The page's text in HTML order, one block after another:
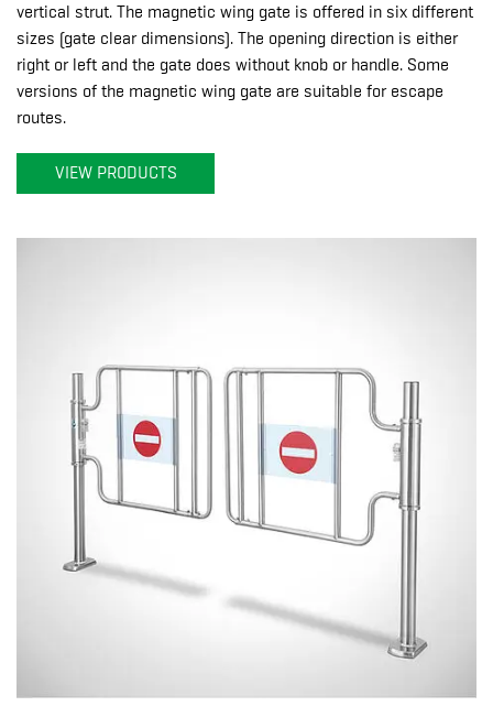
vertical strut. The magnetic wing gate is offered in six different
sizes (gate clear dimensions). The opening direction is either
right or left and the gate does without knob or handle. Some
versions of the magnetic wing gate are suitable for escape
routes.
VIEW PRODUCTS